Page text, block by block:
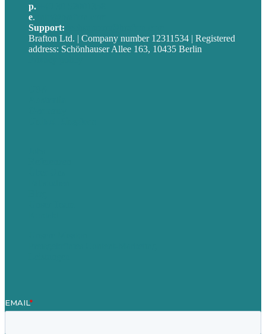
p.
e.
Support:
Brafton Ltd. | Company number 12311534 | Registered
address: Schönhauser Allee 163, 10435 Berlin